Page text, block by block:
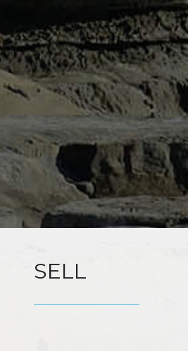
SELL